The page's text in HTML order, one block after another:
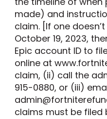
made) and
claim. [If one
October 19, 2023,
Epic account ID to
online at
claim, (ii) call the
915-0880, or (iii)
admin@
claims must be filed